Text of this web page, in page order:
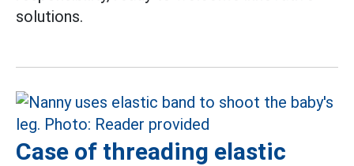
solutions.
Case of threading elastic